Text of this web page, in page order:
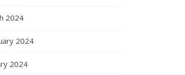
2024
2024
2024